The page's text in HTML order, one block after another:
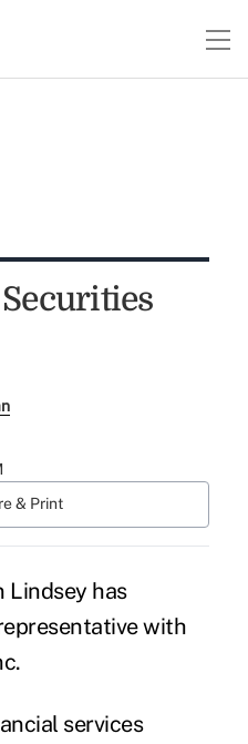
& Print
Lindsey has
with
services